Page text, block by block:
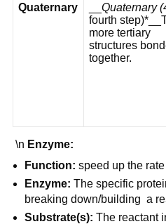
Quaternary Quaternary
fourth
more tertiary
structures
together.
\n Enzyme:
Function: speed up the
Enzyme: The specific
breaking down/building a
Substrate(s): The reactant